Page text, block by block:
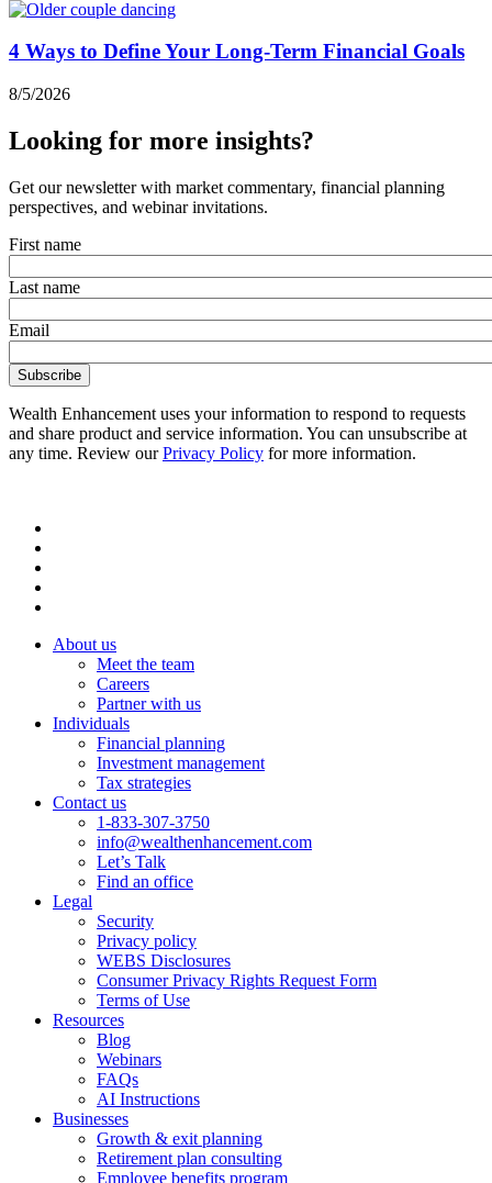
4 Ways to Define Your Long-Term Financial Goals
8/5/2026
Looking for more insights?
Get our newsletter with market commentary, financial planning
perspectives, and webinar invitations.
First name
Last name
Email
Wealth Enhancement uses your information to respond to requests
and share product and service information. You can unsubscribe at
any time. Review ourPrivacy Policy for more information.
About us
Meet the team
Careers
Partner with us
Individuals
Financial planning
Investment management
Tax strategies
Contact us
1-833-307-3750
info@wealthenhancement.com
Let’s Talk
Find an office
Legal
Security
Privacy policy
WEBS Disclosures
Consumer Privacy Rights Request Form
Terms of Use
Resources
Blog
Webinars
FAQs
AI Instructions
Businesses
Growth & exit planning
Retirement plan consulting
Employee benefits program